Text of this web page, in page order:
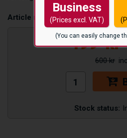
Business
(Prices excl. VAT)
(You can easily change
Article number: TLOCK90L_GRA
499 kr
600 kr
Stock status: